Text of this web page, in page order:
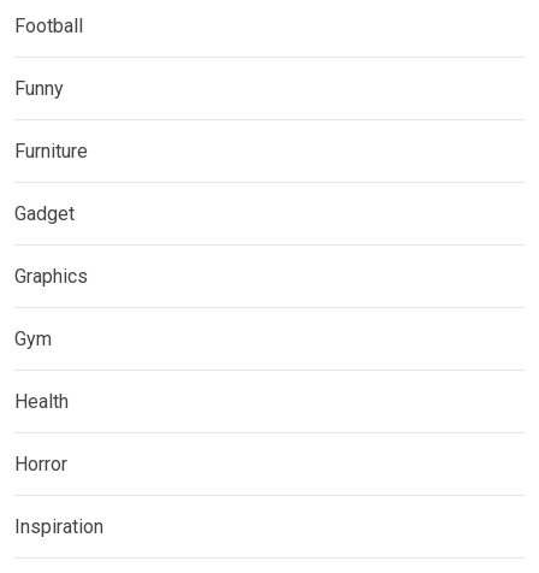
Football
Funny
Furniture
Gadget
Graphics
Gym
Health
Horror
Inspiration